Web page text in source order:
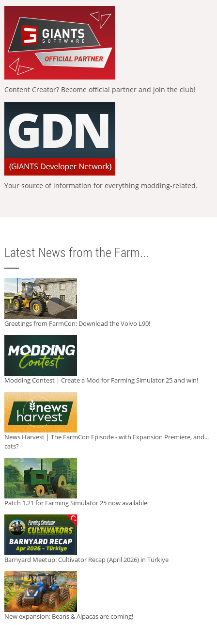
Content Creator? Become official partner and join the club!
Your source of information for everything modding-related.
Latest News from the Farm...
Greetings from FarmCon: Download the Volvo L90!
Modding Contest | Create a Mod for Farming Simulator 25 and win!
News Harvest | The FarmCon Episode - with Expansion Premiere, and...
cats?
Patch 1.21 for Farming Simulator 25 now available
Barnyard Meetup: Cultivator Recap (April 2026) in Türkiye
New expansion: Beans & Alpacas are coming!